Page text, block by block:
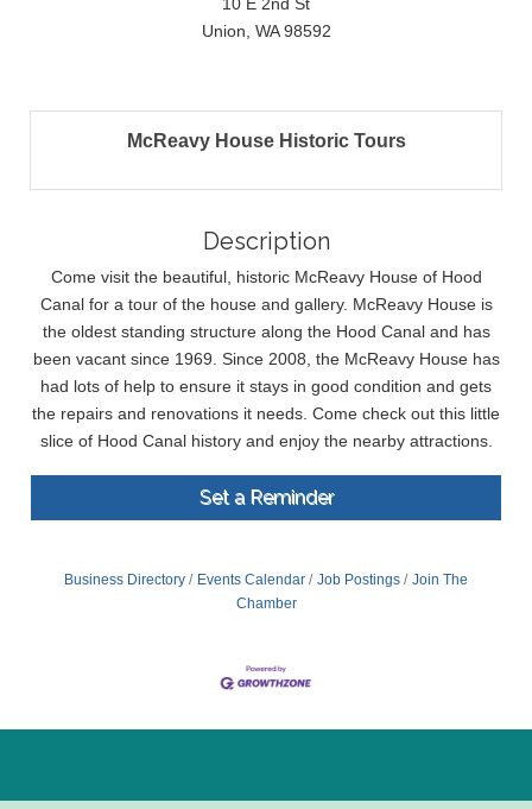
Union, WA 98592
McReavy House Historic Tours
Description
Come visit the beautiful, historic McReavy House of Hood
Canal for a tour of the house and gallery. McReavy House is
the oldest standing structure along the Hood Canal and has
been vacant since 1969. Since 2008, the McReavy House has
had lots of help to ensure it stays in good condition and gets
the repairs and renovations it needs. Come check out this little
slice of Hood Canal history and enjoy the nearby attractions.
Set a Reminder
Business Directory Events Calendar Job Postings
Join The
Chamber